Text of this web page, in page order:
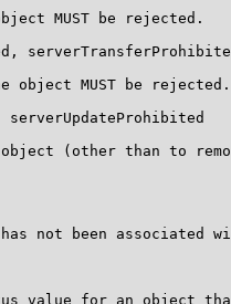
MUST be rejected.
object MUST be rejected.
serverUpdateProhibited
(other than to
not been associated
value for an object